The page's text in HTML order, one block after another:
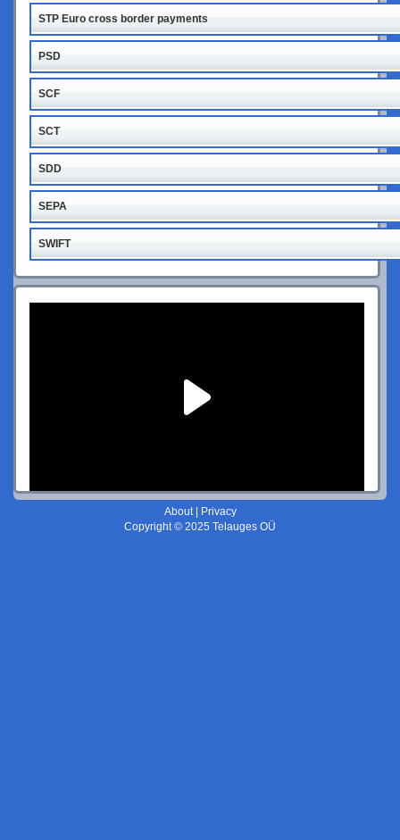
STP Euro cross border payments
PSD
SCF
SCT
SDD
SEPA
SWIFT
About|
Privacy
Copyright © 2025 Telauges OÜ